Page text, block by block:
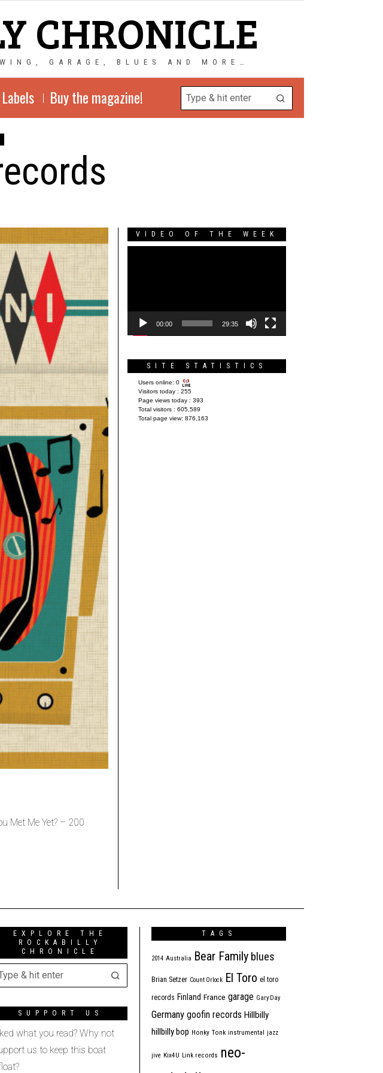
CHRONICLE
GARAGE, BLUES AND MORE…
Labels Buy the magazine!
Met Me Yet? – 200
VIDEO OF THE WEEK
00:00 29:35
SITE STATISTICS
Users online: 0
Visitors today : 255
Page views today : 393
Total visitors : 605,589
Total page view: 876,163
EXPLORE THE
ROCKABILLY
CHRONICLE
SUPPORT US
what you read? Why not
us to keep this boat
TAGS
2014 Australia Bear Family blues
Brian Setzer Count Orlock El Toro el toro
records Finland France garage Gary Day
Germany goofin records Hillbilly
hillbilly bop Honky Tonk instrumental jazz
jive Kix4U Link records neo-